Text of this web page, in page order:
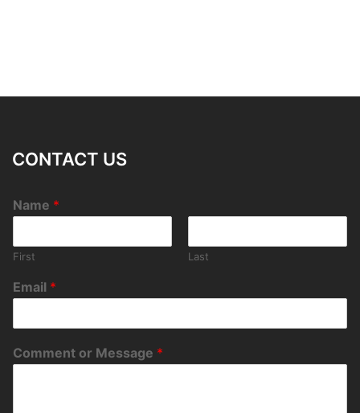
CONTACT US
Name *
First Last
Email *
Comment or Message *